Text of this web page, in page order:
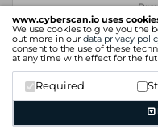
www.cyberscan.io uses
We use cookies to give you the
out more in our data privacy
consent to the use of these
at any time with effect for the
Required